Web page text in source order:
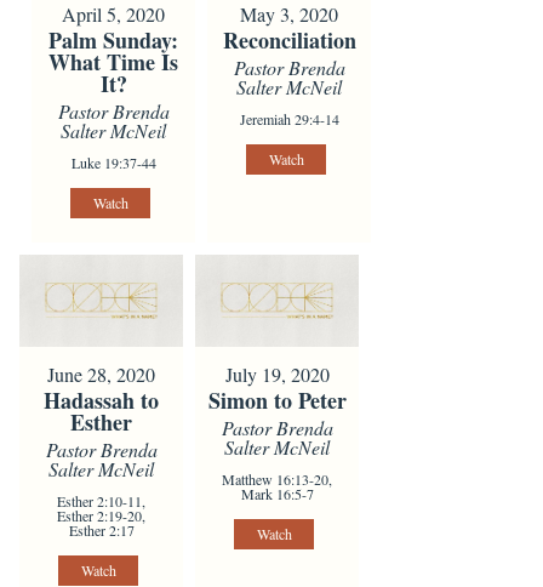
April 5, 2020
Palm Sunday:
What Time Is
It?
Pastor Brenda
Salter McNeil
Luke 19:37-44
Watch
May 3, 2020
Reconciliation
Pastor Brenda
Salter McNeil
Jeremiah 29:4-14
Watch
June 28, 2020
Hadassah to
Esther
Pastor Brenda
Salter McNeil
Esther 2:10-11,
Esther 2:19-20,
Esther 2:17
Watch
July 19, 2020
Simon to Peter
Pastor Brenda
Salter McNeil
Matthew 16:13-20,
Mark 16:5-7
Watch